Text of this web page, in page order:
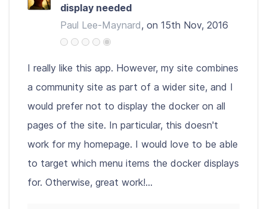
display needed
Paul Lee-Maynard, on 15th Nov, 2016
I really like this app. However, my site combines
a community site as part of a wider site, and I
would prefer not to display the docker on all
pages of the site. In particular, this doesn't
work for my homepage. I would love to be able
to target which menu items the docker displays
for. Otherwise, great work!...